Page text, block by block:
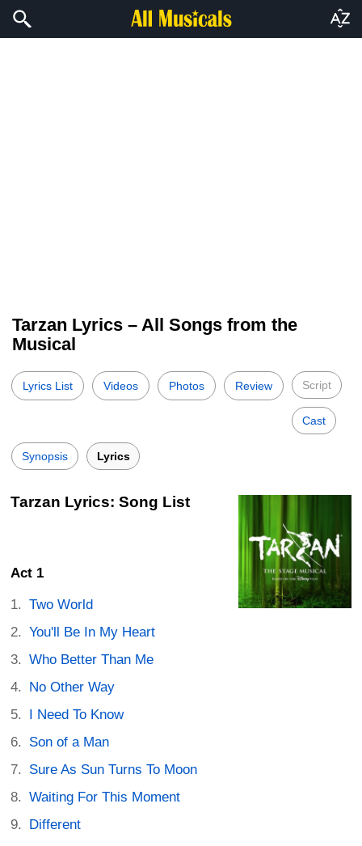
Tarzan Lyrics – All Songs from the
Musical
Lyrics List Videos Photos Review Script
Cast
Synopsis Lyrics
Tarzan Lyrics: Song List
Act 1
Two World
You'll Be In My Heart
Who Better Than Me
No Other Way
I Need To Know
Son of a Man
Sure As Sun Turns To Moon
Waiting For This Moment
Different